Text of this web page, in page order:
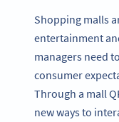
Shopping malls
entertainment
managers need
consumer
Through a mall
new ways to